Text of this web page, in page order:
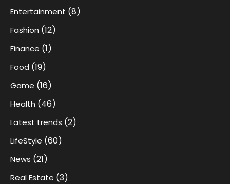
Entertainment (8)
Fashion (12)
Finance (1)
Food (19)
Game (16)
Health (46)
Latest trends (2)
LifeStyle (60)
News (21)
Real Estate (3)